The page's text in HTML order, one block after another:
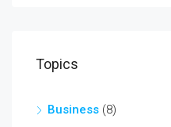
Topics
Business (8)